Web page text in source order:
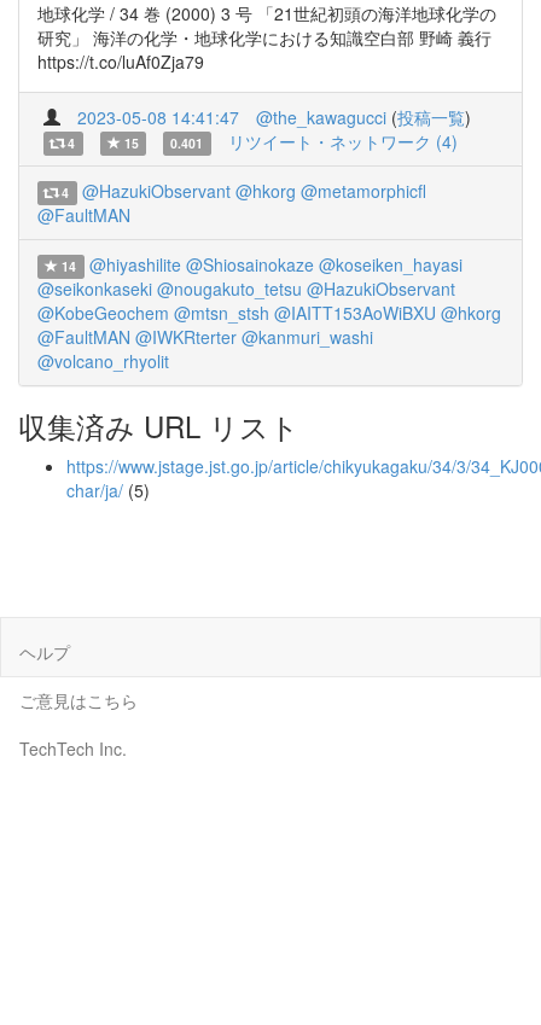
地球化学 / 34 巻 (2000) 3 号 「21世紀初頭の海洋地球化学の
研究」 海洋の化学・地球化学における知識空白部 野崎 義行
https://t.co/luAf0Zja79
2023-05-08 14:41:47 @the_kawagucci (投稿一覧)
4 15 0.401 リツイート・ネットワーク (4)
4 @HazukiObservant @hkorg @metamorphicfl
@FaultMAN
14 @hiyashilite @Shiosainokaze @koseiken_hayasi
@seikonkaseki @nougakuto_tetsu @HazukiObservant
@KobeGeochem @mtsn_stsh @IAITT153AoWiBXU @hkorg
@FaultMAN @IWKRterter @kanmuri_washi
@volcano_rhyolit
収集済み URL リスト
https://www.jstage.jst.go.jp/article/chikyukagaku/34/3/
char/ja/ (5)
ヘルプ
ご意見はこちら
TechTech Inc.